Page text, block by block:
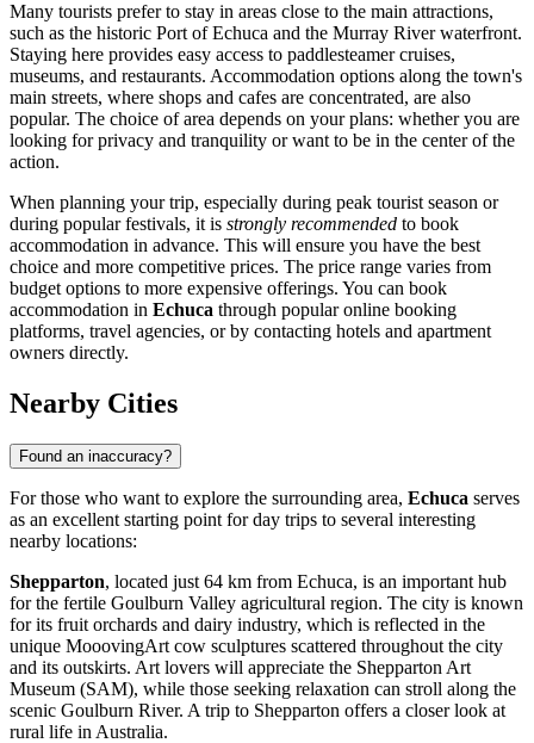
Many tourists prefer to stay in areas close to the main attractions,
such as the historic Port of Echuca and the Murray River waterfront.
Staying here provides easy access to paddlesteamer cruises,
museums, and restaurants. Accommodation options along the town's
main streets, where shops and cafes are concentrated, are also
popular. The choice of area depends on your plans: whether you are
looking for privacy and tranquility or want to be in the center of the
action.
When planning your trip, especially during peak tourist season or
during popular festivals, it is strongly recommended to book
accommodation in advance. This will ensure you have the best
choice and more competitive prices. The price range varies from
budget options to more expensive offerings. You can book
accommodation in Echuca through popular online booking
platforms, travel agencies, or by contacting hotels and apartment
owners directly.
Nearby Cities
Found an inaccuracy?
For those who want to explore the surrounding area, Echuca serves
as an excellent starting point for day trips to several interesting
nearby locations:
Shepparton, located just 64 km from Echuca, is an important hub
for the fertile Goulburn Valley agricultural region. The city is known
for its fruit orchards and dairy industry, which is reflected in the
unique MooovingArt cow sculptures scattered throughout the city
and its outskirts. Art lovers will appreciate the Shepparton Art
Museum (SAM), while those seeking relaxation can stroll along the
scenic Goulburn River. A trip to Shepparton offers a closer look at
rural life in Australia.